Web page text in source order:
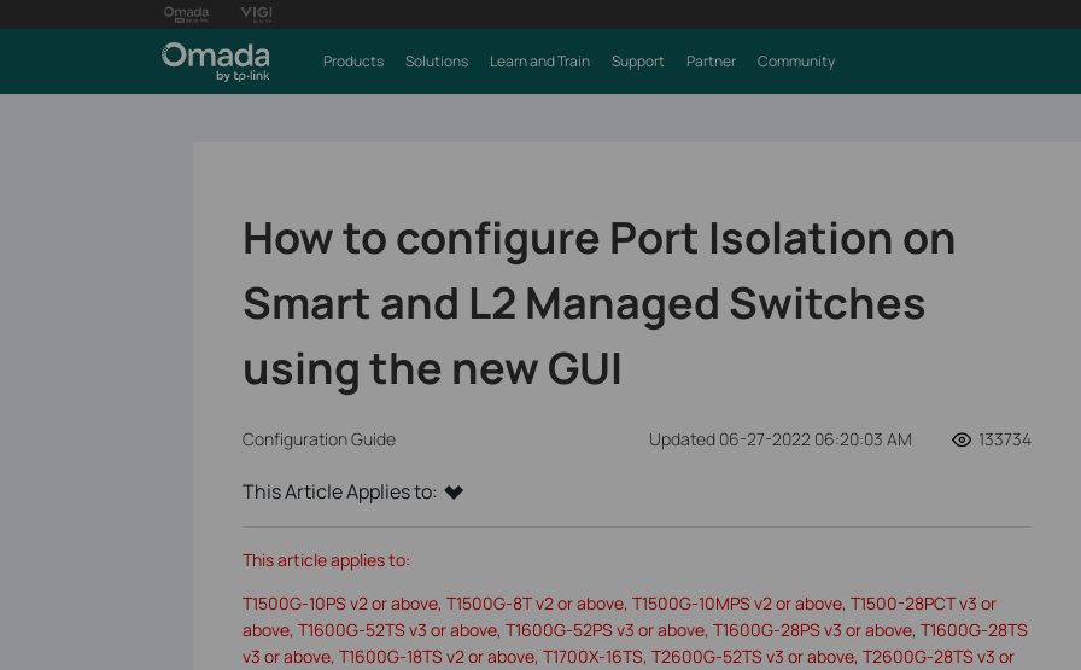
Products Solutions Learn and Train Support Partner Community
How to configure Port Isolation on
Smart and L2 Managed Switches
using the new GUI
Configuration Guide Updated 06-27-2022 06:20:03 AM 133734
This Article Applies to:
This article applies to:
T1500G-10PS v2 or above, T1500G-8T v2 or above, T1500G-10MPS v2 or above, T1500-28PCT v3 or
above, T1600G-52TS v3 or above, T1600G-52PS v3 or above, T1600G-28PS v3 or above, T1600G-28TS
v3 or above, T1600G-18TS v2 or above, T1700X-16TS, T2600G-52TS v3 or above, T2600G-28TS v3 or